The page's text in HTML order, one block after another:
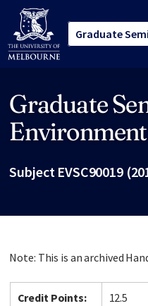
Graduate
Subject EVSC90019
Note: This is an archived
Credit Points: 12.5
Site footer